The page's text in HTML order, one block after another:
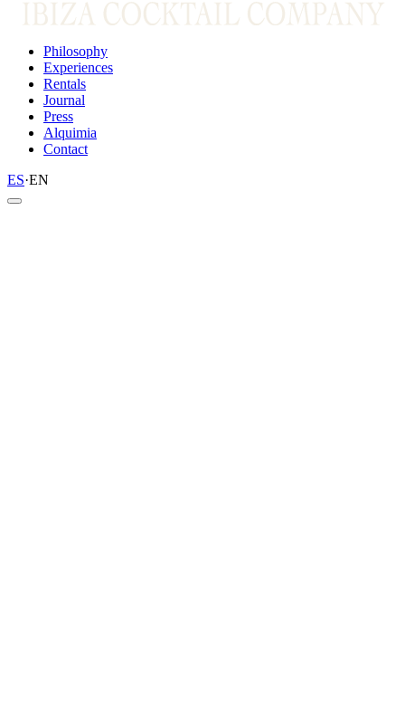
Philosophy
Experiences
Rentals
Journal
Press
Alquimia
Contact
ES·EN